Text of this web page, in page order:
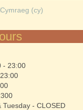
- 23:00
Tuesday - CLOSED